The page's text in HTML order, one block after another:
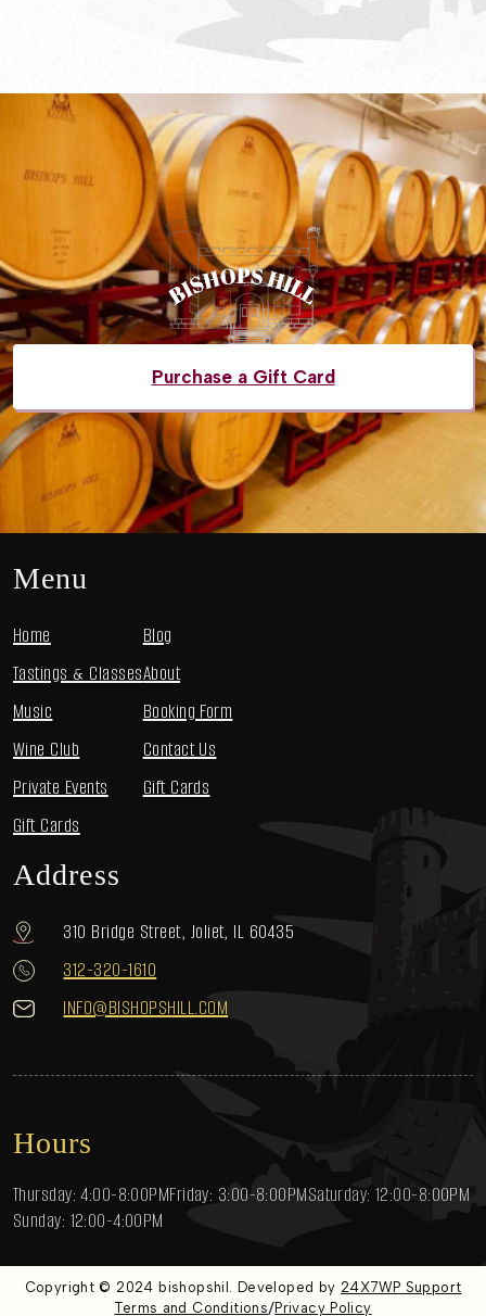
Purchase a Gift Card
Menu
Home
Tastings & Classes
Music
Wine Club
Private Events
Gift Cards
Blog
About
Booking Form
Contact Us
Gift Cards
Address
310 Bridge Street, Joliet, IL 60435
312-320-1610
INFO@BISHOPSHILL.COM
Hours
Thursday: 4:00-8:00PMFriday: 3:00-8:00PMSaturday: 12:00-8:00PM
Sunday: 12:00-4:00PM
Copyright © 2024 bishopshil. Developed by 24X7WP Support
Terms and Conditions/Privacy Policy